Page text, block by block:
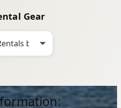
Gear